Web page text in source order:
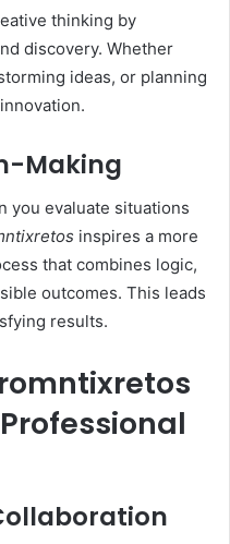
thinking by
discovery. Whether
ideas, or planning
Making
you evaluate situations
inspires a more
that combines logic,
outcomes. This leads
results.